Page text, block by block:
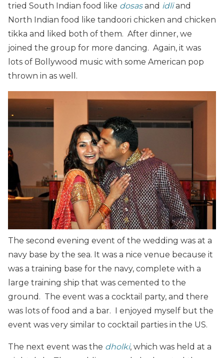
tried South Indian food like dosasand idliand
North Indian food like tandoori chicken and chicken
tikka and liked both of them. After dinner, we
joined the group for more dancing. Again, it was
lots of Bollywood music with some American pop
thrown in as well.
The second evening event of the wedding was at a
navy base by the sea. It was a nice venue because it
was a training base for the navy, complete with a
large training ship that was cemented to the
ground. The event was a cocktail party, and there
was lots of food and a bar. I enjoyed myself but the
event was very similar to cocktail parties in the US.
The next event was the dholki, which was held at a